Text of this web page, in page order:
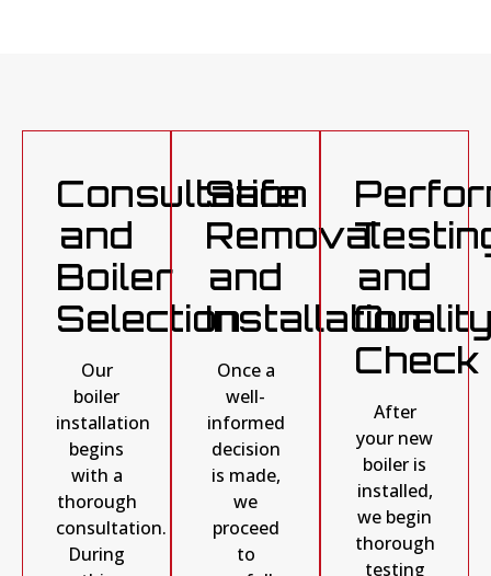
Consultation
and
Boiler
Selection
Our
boiler
installation
begins
with a
thorough
consultation.
During
Safe
Removal
and
Installation
Once a
well-
informed
decision
is made,
we
proceed
to
and
Check
After
your new
boiler is
installed,
we begin
thorough
testing